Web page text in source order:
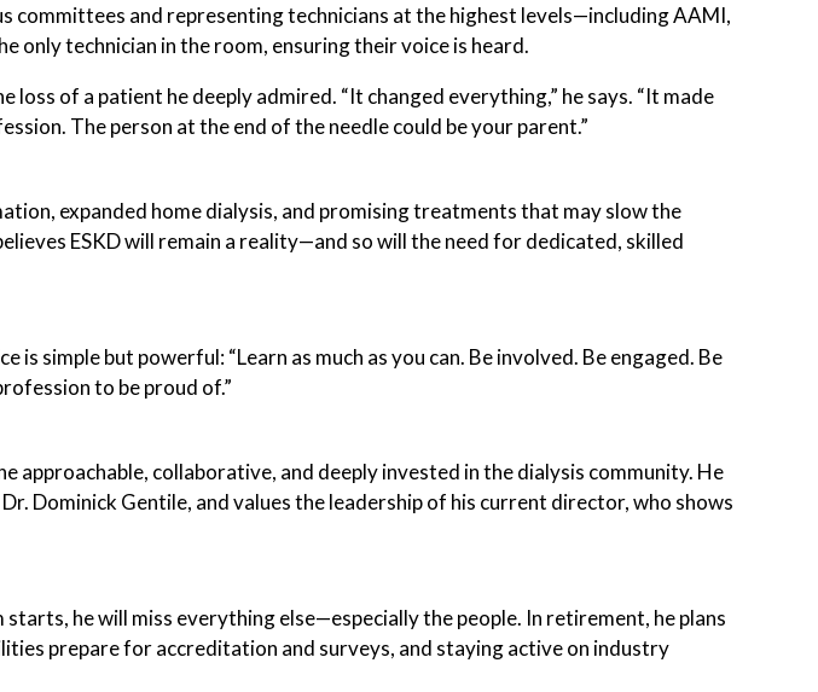
committees and representing technicians at the highest levels—including AAMI,
only technician in the room, ensuring their voice is heard.
of a patient he deeply admired. “It changed everything,” he says. “It made
The person at the end of the needle could be your parent.”
expanded home dialysis, and promising treatments that may slow the
ESKD will remain a reality—and so will the need for dedicated, skilled
is simple but powerful: “Learn as much as you can. Be involved. Be engaged. Be
to be proud of.”
approachable, collaborative, and deeply invested in the dialysis community. He
Dominick Gentile, and values the leadership of his current director, who shows
starts, he will miss everything else—especially the people. In retirement, he plans
prepare for accreditation and surveys, and staying active on industry